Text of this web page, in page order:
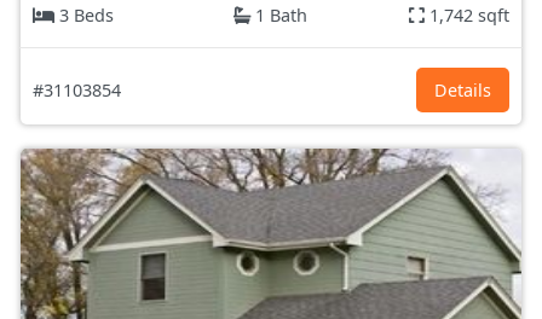
3 Beds
1 Bath 1,742 sqft
#31103854 Details